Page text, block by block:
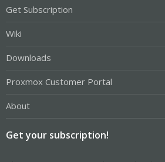
Get Subscription
Wiki
Downloads
Proxmox Customer Portal
About
Get your subscription!